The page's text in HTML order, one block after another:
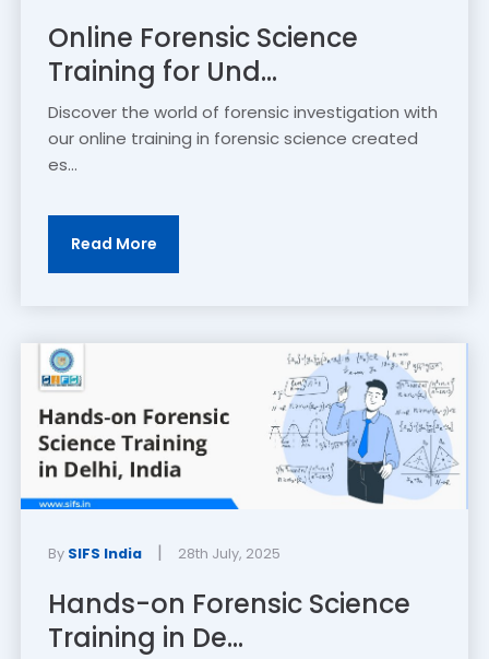
Online Forensic Science
Training for Und...
Discover the world of forensic investigation with
our online training in forensic science created
es...
Read More
By SIFS India | 28th July, 2025
Hands-on Forensic Science
Training in De...